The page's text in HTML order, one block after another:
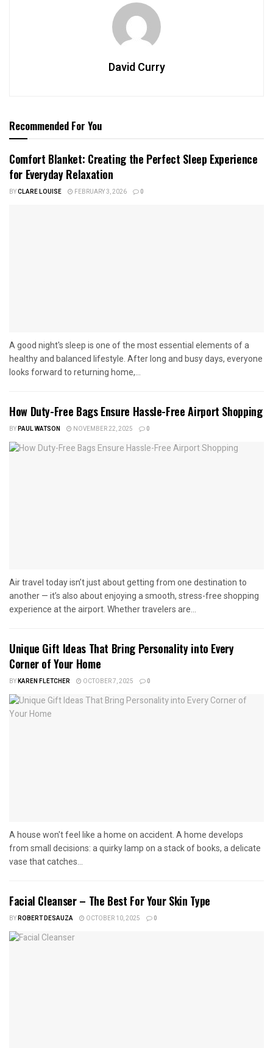
David Curry
Recommended For You
Comfort Blanket: Creating the Perfect Sleep Experience
for Everyday Relaxation
BYCLARE LOUISE FEBRUARY 3, 2026 0
A good night's sleep is one of the most essential elements of a
healthy and balanced lifestyle. After long and busy days, everyone
looks forward to returning home,...
How Duty-Free Bags Ensure Hassle-Free Airport Shopping
BYPAUL WATSON NOVEMBER 22, 2025 0
Air travel today isn’t just about getting from one destination to
another — it’s also about enjoying a smooth, stress-free shopping
experience at the airport. Whether travelers are...
Unique Gift Ideas That Bring Personality into Every
Corner of Your Home
BYKAREN FLETCHER OCTOBER 7, 2025 0
A house won't feel like a home on accident. A home develops
from small decisions: a quirky lamp on a stack of books, a delicate
vase that catches...
Facial Cleanser – The Best For Your Skin Type
BYROBERT DESAUZA OCTOBER 10, 2025 0